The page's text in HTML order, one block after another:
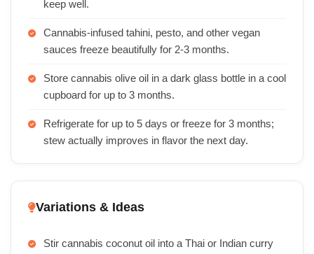
keep well.
Cannabis-infused tahini, pesto, and other vegan
sauces freeze beautifully for 2-3 months.
Store cannabis olive oil in a dark glass bottle in a cool
cupboard for up to 3 months.
Refrigerate for up to 5 days or freeze for 3 months;
stew actually improves in flavor the next day.
Variations & Ideas
Stir cannabis coconut oil into a Thai or Indian curry